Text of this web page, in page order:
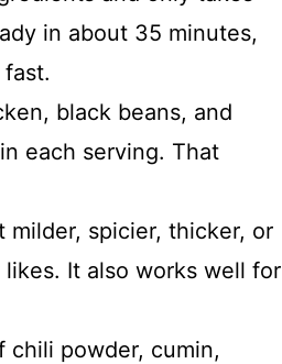
in about 35 minutes,
black beans, and
each serving. That
milder, spicier, thicker, or
It also works well for
chili powder, cumin,